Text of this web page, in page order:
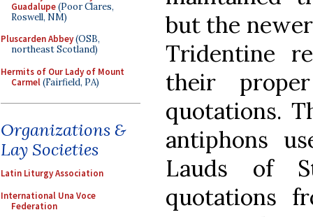
Guadalupe(Poor Clares,
Roswell, NM)
Pluscarden Abbey(OSB,
northeast Scotland)
Hermits of Our Lady of Mount
Carmel(Fairfield, PA)
Organizations &
Lay Societies
Latin Liturgy Association
International Una Voce
Federation
but the
Tridentine
their
quotations.
antiphons
Lauds of
quotations